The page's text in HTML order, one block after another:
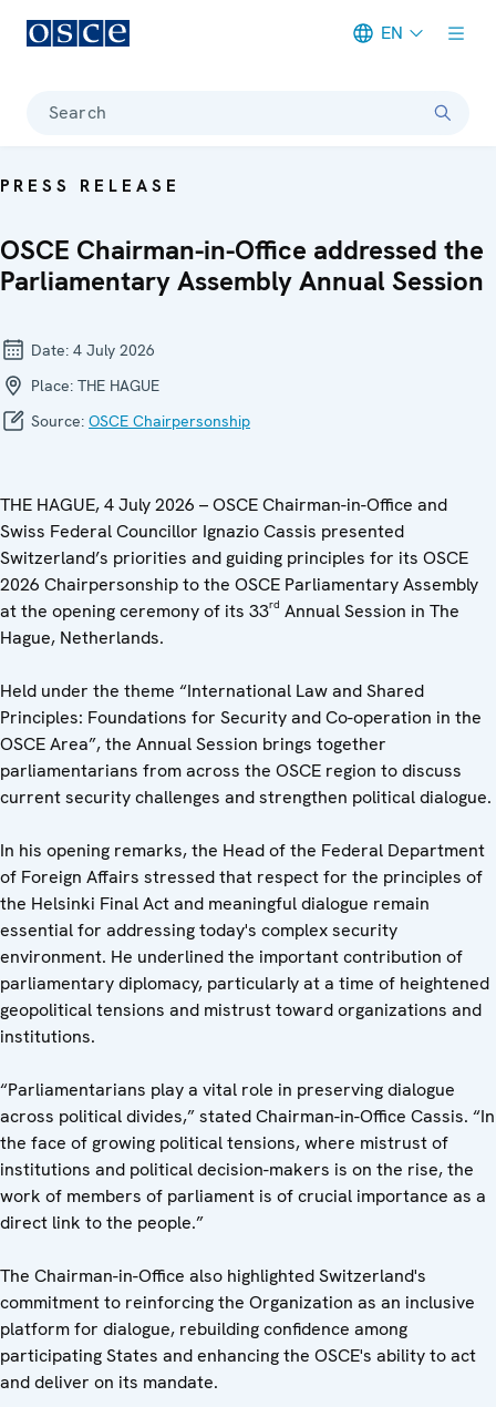
EN
Search
PRESS RELEASE
OSCE Chairman-in-Office addressed the
Parliamentary Assembly Annual Session
Date: 4 July 2026
Place: THE HAGUE
Source: OSCE Chairpersonship
THE HAGUE, 4 July 2026 – OSCE Chairman-in-Office and
Swiss Federal Councillor Ignazio Cassis presented
Switzerland’s priorities and guiding principles for its OSCE
2026 Chairpersonship to the OSCE Parliamentary Assembly
at the opening ceremony of its 33rd Annual Session in The
Hague, Netherlands.
Held under the theme “International Law and Shared
Principles: Foundations for Security and Co-operation in the
OSCE Area”, the Annual Session brings together
parliamentarians from across the OSCE region to discuss
current security challenges and strengthen political dialogue.
In his opening remarks, the Head of the Federal Department
of Foreign Affairs stressed that respect for the principles of
the Helsinki Final Act and meaningful dialogue remain
essential for addressing today's complex security
environment. He underlined the important contribution of
parliamentary diplomacy, particularly at a time of heightened
geopolitical tensions and mistrust toward organizations and
institutions.
“Parliamentarians play a vital role in preserving dialogue
across political divides,” stated Chairman-in-Office Cassis. “In
the face of growing political tensions, where mistrust of
institutions and political decision-makers is on the rise, the
work of members of parliament is of crucial importance as a
direct link to the people.”
The Chairman-in-Office also highlighted Switzerland's
commitment to reinforcing the Organization as an inclusive
platform for dialogue, rebuilding confidence among
participating States and enhancing the OSCE's ability to act
and deliver on its mandate.